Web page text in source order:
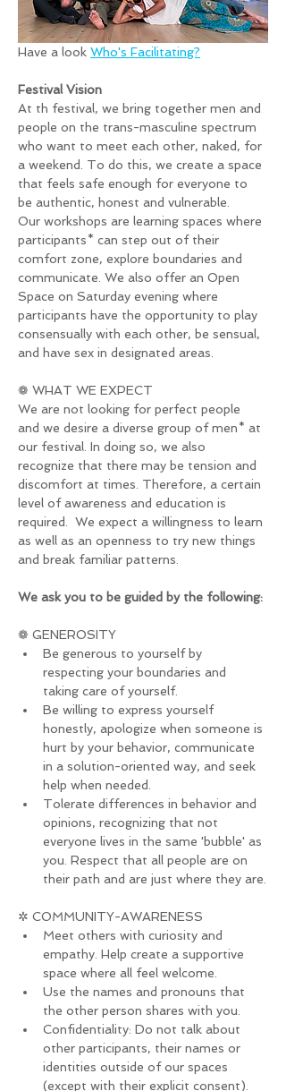
Have a look Who's Facilitating?
Festival Vision
At th festival, we bring together men and
people on the trans-masculine spectrum
who want to meet each other, naked, for
a weekend. To do this, we create a space
that feels safe enough for everyone to
be authentic, honest and vulnerable.
Our workshops are learning spaces where
participants* can step out of their
comfort zone, explore boundaries and
communicate. We also offer an Open
Space on Saturday evening where
participants have the opportunity to play
consensually with each other, be sensual,
and have sex in designated areas.
❁ WHAT WE EXPECT
We are not looking for perfect people
and we desire a diverse group of men* at
our festival. In doing so, we also
recognize that there may be tension and
discomfort at times. Therefore, a certain
level of awareness and education is
required.  We expect a willingness to learn
as well as an openness to try new things
and break familiar patterns.
We ask you to be guided by the following:
❁ GENEROSITY
Be generous to yourself by
respecting your boundaries and
taking care of yourself.
Be willing to express yourself
honestly, apologize when someone is
hurt by your behavior, communicate
in a solution-oriented way, and seek
help when needed.
Tolerate differences in behavior and
opinions, recognizing that not
everyone lives in the same 'bubble' as
you. Respect that all people are on
their path and are just where they are.
✲ COMMUNITY-AWARENESS
Meet others with curiosity and
empathy. Help create a supportive
space where all feel welcome.
Use the names and pronouns that
the other person shares with you.
Confidentiality: Do not talk about
other participants, their names or
identities outside of our spaces
(except with their explicit consent).